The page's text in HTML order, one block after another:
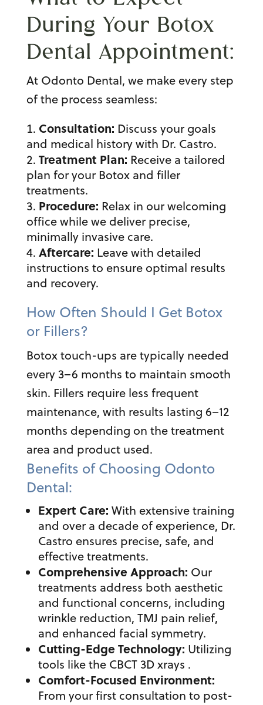
During Your Botox
Dental Appointment:
At Odonto Dental, we make every step
of the process seamless:
Consultation: Discuss your goals
and medical history with Dr. Castro.
Treatment Plan: Receive a tailored
plan for your Botox and filler
treatments.
Procedure: Relax in our welcoming
office while we deliver precise,
minimally invasive care.
Aftercare: Leave with detailed
instructions to ensure optimal results
and recovery.
How Often Should I Get Botox
or Fillers?
Botox touch-ups are typically needed
every 3–6 months to maintain smooth
skin. Fillers require less frequent
maintenance, with results lasting 6–12
months depending on the treatment
area and product used.
Benefits of Choosing Odonto
Dental:
Expert Care: With extensive training
and over a decade of experience, Dr.
Castro ensures precise, safe, and
effective treatments.
Comprehensive Approach: Our
treatments address both aesthetic
and functional concerns, including
wrinkle reduction, TMJ pain relief,
and enhanced facial symmetry.
Cutting-Edge Technology: Utilizing
tools like the CBCT 3D xrays .
Comfort-Focused Environment:
From your first consultation to post-